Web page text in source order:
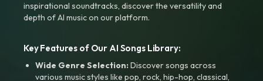
inspirational soundtracks, discover the versatility and
depth of AI music on our platform.
Key Features of Our AI Songs Library:
Wide Genre Selection:Discover songs across
various music styles like pop, rock, hip-hop, classical,